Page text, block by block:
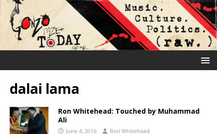
dalai lama
Ron Whitehead: Touched by Muhammad
Ali
June 4, 2016 Ron Whitehead